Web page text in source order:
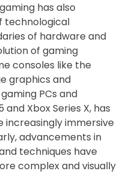
has also
technological
of hardware and
of gaming
consoles like the
graphics and
PCs and
Xbox Series X, has
immersive
advancements in
techniques have
complex and visually